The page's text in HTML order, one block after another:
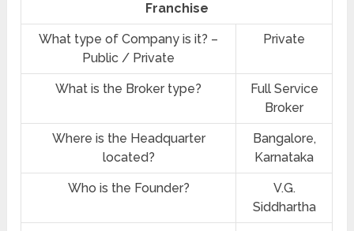
Franchise
What type of Company is it? –
Public / Private
Private
What is the Broker type?
Full Service
Broker
Where is the Headquarter
located?
Bangalore,
Karnataka
Who is the Founder?
V.G.
Siddhartha